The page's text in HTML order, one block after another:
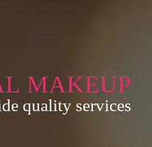
MAKEUP
quality services